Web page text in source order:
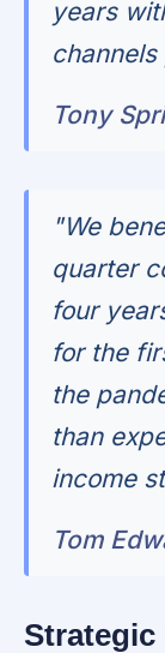
years
Tony
"We
quarter
four
for the
the
than
income
Tom